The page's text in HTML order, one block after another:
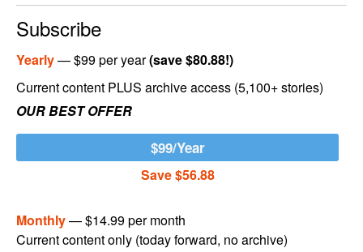
Subscribe
Yearly— $99 per year(save $80.88!)
Current content PLUS archive access (5,100+ stories)
OUR BEST OFFER
$99/Year
Save $56.88
Monthly— $14.99 per month
Current content only (today forward, no archive)